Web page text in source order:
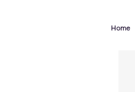
Home